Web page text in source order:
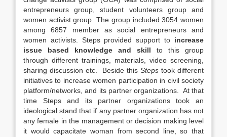
entrepreneurs group, student volunteers group and
women activist group. The group included 3054 women
among 6857 member as social entrepreneurs and
women activists. Steps provided support to increase
issue based knowledge and skill to this group
through different trainings, materials, video screening,
sharing discussion etc. Beside this Steps took different
initiatives to increase women participation in civil society
platform/networks, and its partner organizations. At that
time Steps and its partner organizations took an
ideological stand that if any partner organization has not
any female in the management or decision making level
it would capacitate woman from second line, so that